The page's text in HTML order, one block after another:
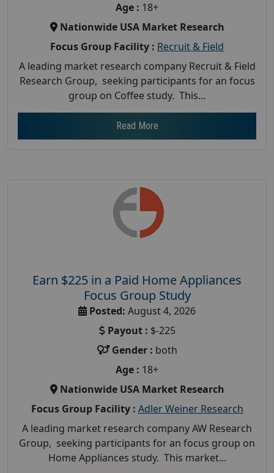
Age : 18+
Nationwide USA Market Research
Focus Group Facility : Recruit & Field
A leading market research company Recruit & Field
Research Group, seeking participants for an focus
group on Coffee study. This...
Read More
Earn $225 in a Paid Home Appliances
Focus Group Study
Posted: August 4, 2026
Payout : $-225
Gender : both
Age : 18+
Nationwide USA Market Research
Focus Group Facility : Adler Weiner Research
A leading market research company AW Research
Group, seeking participants for an focus group on
Home Appliances study. This market...